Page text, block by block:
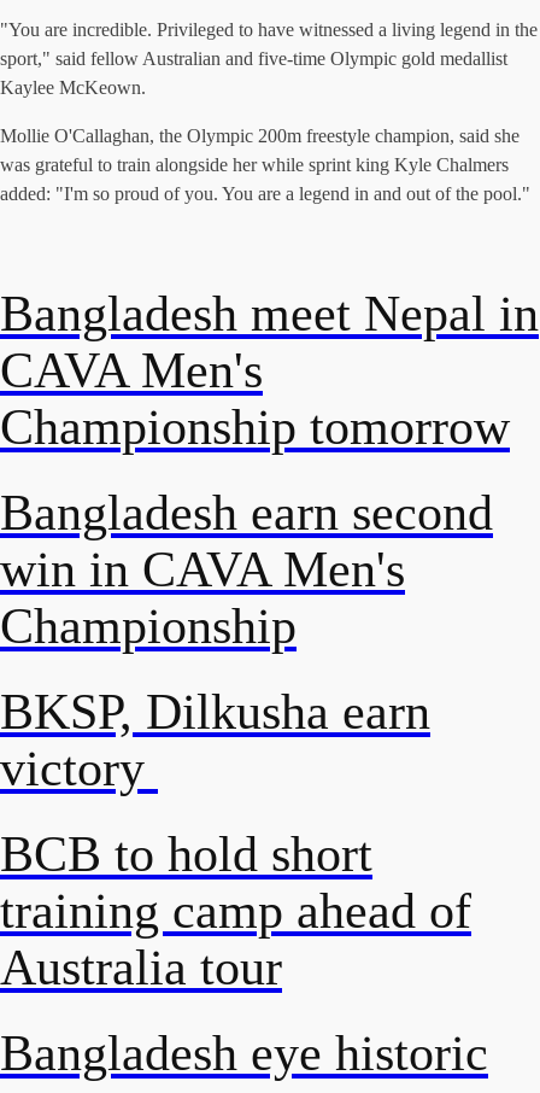
"You are incredible. Privileged to have witnessed a living legend in the
sport," said fellow Australian and five-time Olympic gold medallist
Kaylee McKeown.
Mollie O'Callaghan, the Olympic 200m freestyle champion, said she
was grateful to train alongside her while sprint king Kyle Chalmers
added: "I'm so proud of you. You are a legend in and out of the pool."
Bangladesh meet Nepal in
CAVA Men's
Championship tomorrow
Bangladesh earn second
win in CAVA Men's
Championship
BKSP, Dilkusha earn
victory
BCB to hold short
training camp ahead of
Australia tour
Bangladesh eye historic